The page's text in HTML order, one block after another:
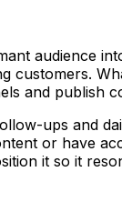
audience
and publish
ups and
or have
it so it